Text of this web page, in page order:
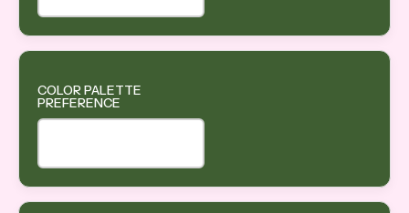
COLOR PALETTE
PREFERENCE